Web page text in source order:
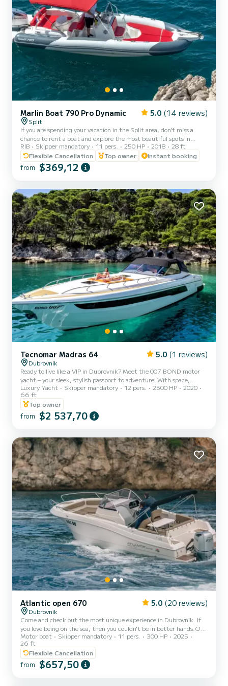
Marlin Boat 790 Pro Dynamic 5.0 (14 reviews)
Split
If you are spending your vacation in the Split area, don’t miss a
chance to rent a boat and explore the most beautiful spots in
Croatia. Our Marlin 790 accommodates up to 11 guests and it
comes with a professional skipper who makes sure that you have
the best cruise possible. Choose your own destinations or you let us
show you the best local picks. Fuel depends on the consumption on
RIB from 2018 which promises extreme c...
RIB Skipper mandatory 11 pers. 250 HP 2018
28 ft
Flexible Cancellation
Top owner Instant booking
from $369,12
Tecnomar Madras 64 5.0 (1 reviews)
Dubrovnik
Ready to live like a VIP in Dubrovnik? Meet the 007 BOND motor
yacht – your sleek, stylish passport to adventure! With space,
speed, and serious James Bond vibes, it’s the ultimate way to
explore Croatia’s stunning islands. Onboard perks? A master cabin,
two doubles (all with private bathrooms), a chic lounge, and a
dining table perfect for sea-view soirées. What’s included: Skipper
& sailor – your dream team. Drinks: water, beer, wine, soft drinks.
Luxury Yacht Skipper mandatory 12 pers. 2500 HP
2020
66 ft
Top owner
from $2 537,70
Atlantic open 670 5.0 (20 reviews)
Dubrovnik
Come and check out the most unique experience in Dubrovnik. If
you love being on the sea, then you couldn't be in better hands.Our
Boat tours provide travelers with an opportunity to cruise around
the stunningly beautiful islands around Dubrovnik and the
Croatian coast.In this private tour you will see the most beautiful
islands, more than eight caves, the biggest beach Šunj, beautiful
harbors,amazing swimming and snorkeling hidden places and much
Motor boat Skipper mandatory 11 pers. 300 HP
2025
26 ft
Flexible Cancellation
from $657,50